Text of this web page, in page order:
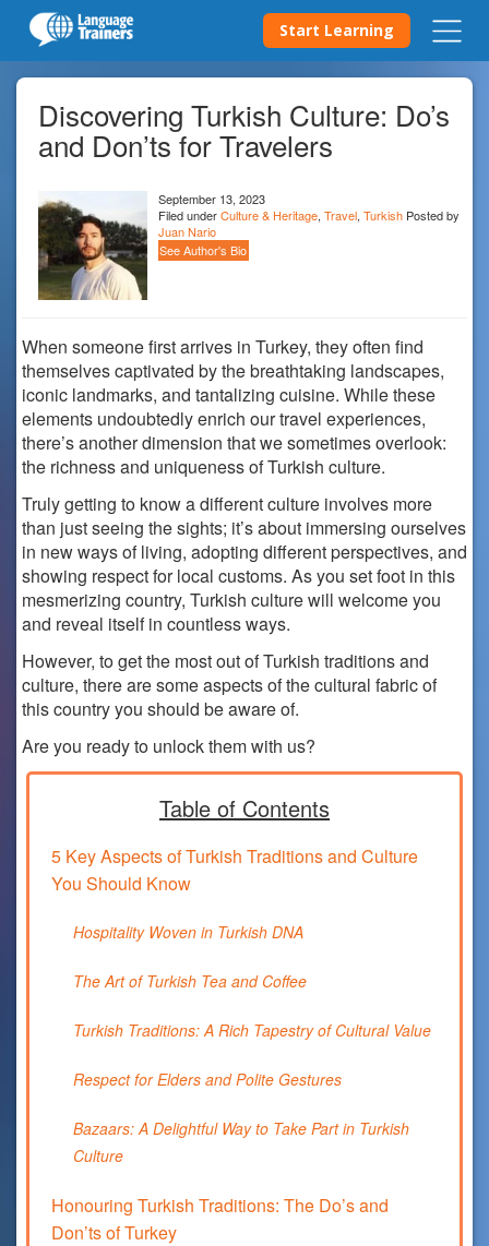
Start Learning
Discovering Turkish Culture: Do’s
and Don’ts for Travelers
September 13, 2023
Filed underCulture & Heritage, Travel, Turkish Posted by
Juan Nario
See Author's Bio
When someone first arrives in Turkey, they often find
themselves captivated by the breathtaking landscapes,
iconic landmarks, and tantalizing cuisine. While these
elements undoubtedly enrich our travel experiences,
there’s another dimension that we sometimes overlook:
the richness and uniqueness of Turkish culture.
Truly getting to know a different culture involves more
than just seeing the sights; it’s about immersing ourselves
in new ways of living, adopting different perspectives, and
showing respect for local customs. As you set foot in this
mesmerizing country, Turkish culture will welcome you
and reveal itself in countless ways.
However, to get the most out of Turkish traditions and
culture, there are some aspects of the cultural fabric of
this country you should be aware of.
Are you ready to unlock them with us?
Table of Contents
5 Key Aspects of Turkish Traditions and Culture
You Should Know
Hospitality Woven in Turkish DNA
The Art of Turkish Tea and Coffee
Turkish Traditions: A Rich Tapestry of Cultural Value
Respect for Elders and Polite Gestures
Bazaars: A Delightful Way to Take Part in Turkish
Culture
Honouring Turkish Traditions: The Do’s and
Don’ts of Turkey